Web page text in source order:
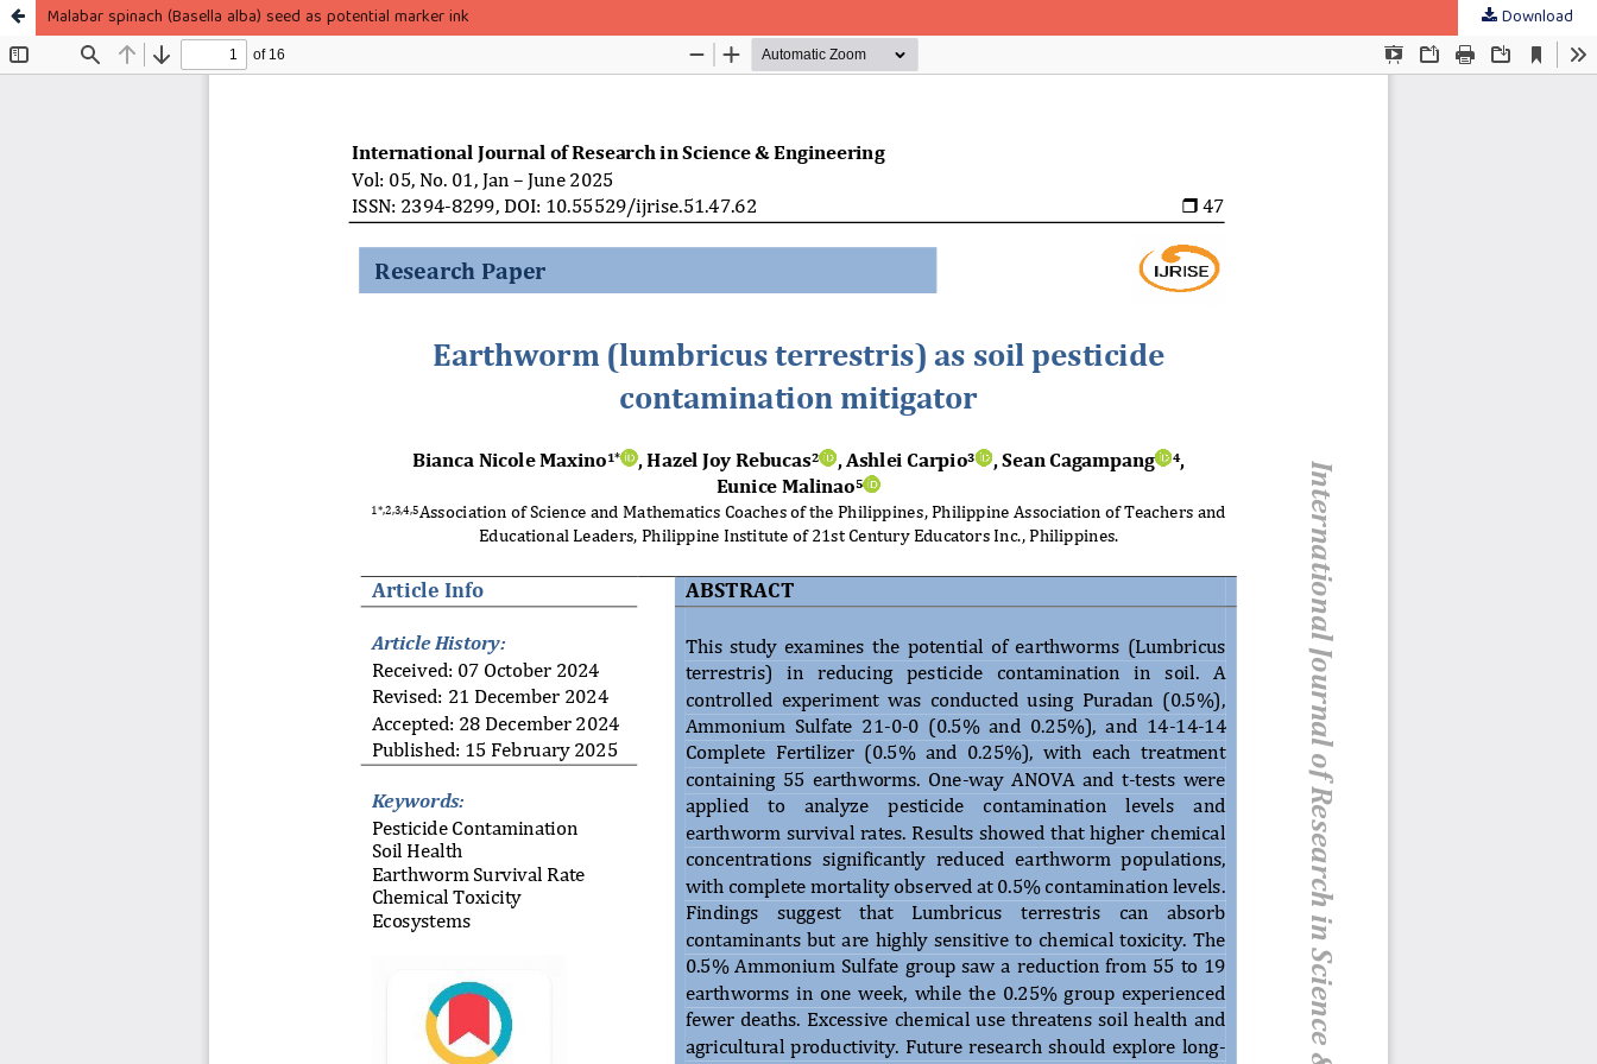
Malabar spinach (Basella alba) seed as potential marker ink Download